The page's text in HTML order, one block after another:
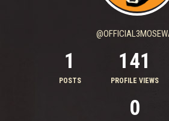
1
POSTS
141
PROFILE VIEWS
0